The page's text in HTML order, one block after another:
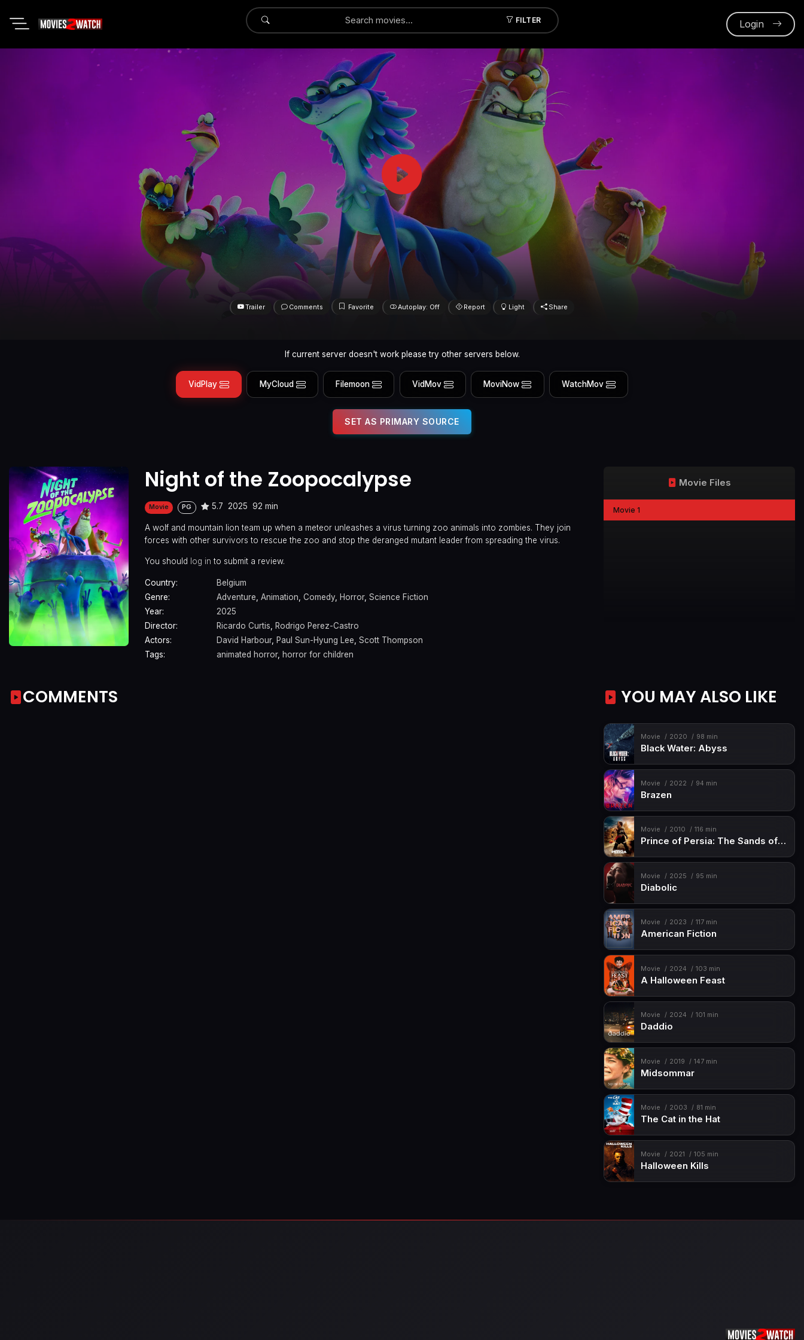
FILTER
Submit Login
Trailer Comments Favorite Autoplay: Off Report Light Share
If current server doesn't work please try other servers below.
VidPlay MyCloud Filemoon VidMov MoviNow WatchMov
SET AS PRIMARY SOURCE
Night of the Zoopocalypse
Movie PG 5.7 2025 92 min
A wolf and mountain lion team up when a meteor unleashes a virus turning zoo animals into zombies. They join
forces with other survivors to rescue the zoo and stop the deranged mutant leader from spreading the virus.
You should log in to submit a review.
Country:
Belgium
Genre:
Adventure, Animation, Comedy, Horror, Science Fiction
Year:
2025
Director:
Ricardo Curtis, Rodrigo Perez-Castro
Actors:
David Harbour, Paul Sun-Hyung Lee, Scott Thompson
Tags:
animated horror, horror for children
Movie Files
Movie 1
COMMENTS YOU MAY ALSO LIKE
Movie 2020 98 min
Black Water: Abyss
Movie 2022 94 min
Brazen
Movie 2010 116 min
Prince of Persia: The Sands of Time
Movie 2025 95 min
Diabolic
Movie 2023 117 min
American Fiction
Movie 2024 103 min
A Halloween Feast
Movie 2024 101 min
Daddio
Movie 2019 147 min
Midsommar
Movie 2003 81 min
The Cat in the Hat
Movie 2021 105 min
Halloween Kills